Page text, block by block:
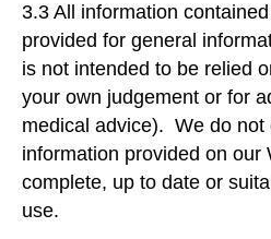
3.3 All information
provided for general
is not intended to be relied
your own judgement or for
medical advice). We do not
information provided on our
complete, up to date or
use.